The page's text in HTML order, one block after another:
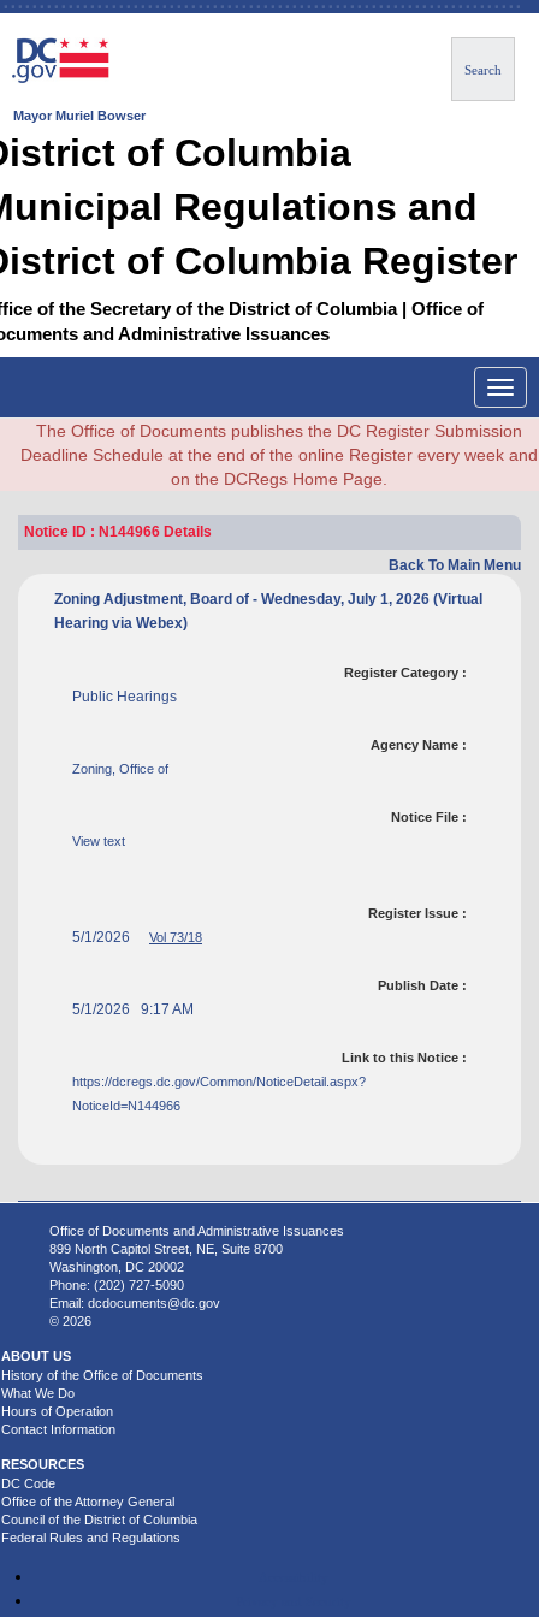
Mayor Muriel Bowser
Search
of Columbia
Regulations and
of Columbia Register
of the Secretary of the District of Columbia | Office of
and Administrative Issuances
The Office of Documents publishes the DC Register Submission
Deadline Schedule at the end of the online Register every week and
on the DCRegs Home Page.
Notice ID : N144966 Details
Back To Main Menu
Zoning Adjustment, Board of - Wednesday, July 1, 2026 (Virtual
Hearing via Webex)
Register Category :
Public Hearings
Agency Name :
Zoning, Office of
Notice File :
View text
Register Issue :
5/1/2026 Vol 73/18
Publish Date :
5/1/2026 9:17 AM
Link to this Notice :
https://dcregs.dc.gov/Common/NoticeDetail.aspx?
NoticeId=N144966
Office of Documents and Administrative Issuances
899 North Capitol Street, NE, Suite 8700
Washington, DC 20002
Phone: (202) 727-5090
Email: dcdocuments@dc.gov
© 2026
ABOUT US
History of the Office of Documents
What We Do
Hours of Operation
Contact Information
RESOURCES
DC Code
Office of the Attorney General
Council of the District of Columbia
Federal Rules and Regulations